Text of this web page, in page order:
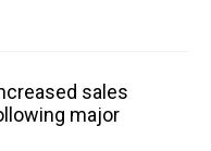
sales
major